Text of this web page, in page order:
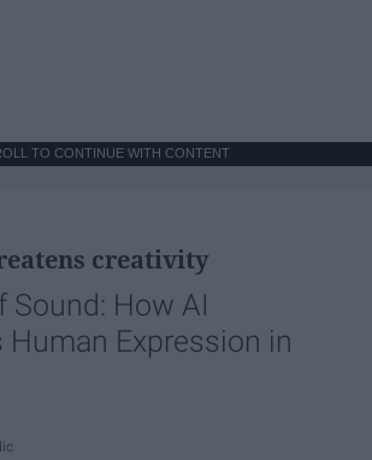
TO CONTINUE WITH CONTENT
creativity
Sound: How AI
Human Expression in